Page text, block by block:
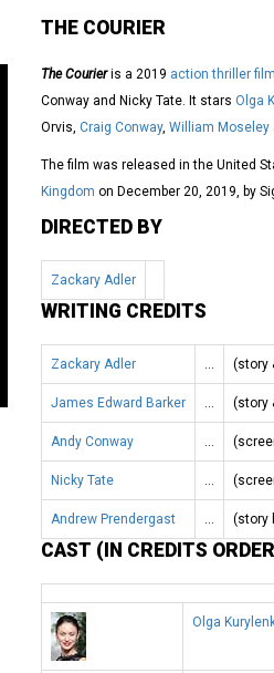
THE COURIER
The Courieris a 2019 action thriller film
Conway and Nicky Tate. It stars Olga
Orvis, Craig Conway, William Moseley
The film was released in the United
Kingdom on December 20, 2019, by
DIRECTED BY
Zackary Adler
WRITING CREDITS
Zackary Adler … (story
James Edward Barker … (story
Andy Conway …
Nicky Tate …
Andrew Prendergast … (story
CAST (IN CREDITS
Olga